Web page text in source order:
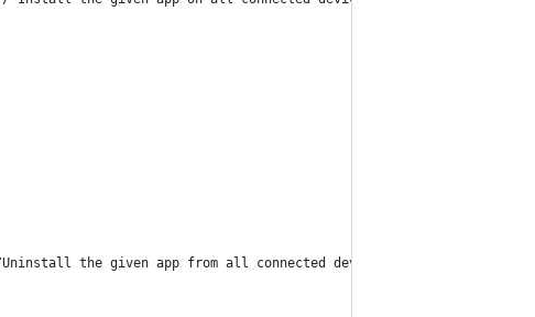
the given app from all connected devices